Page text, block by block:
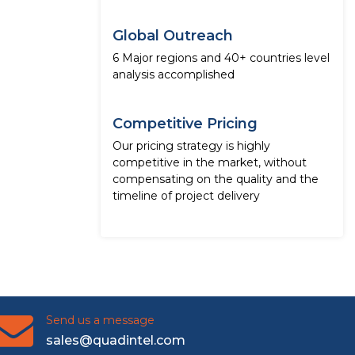
Global Outreach
6 Major regions and 40+ countries level
analysis accomplished
Competitive Pricing
Our pricing strategy is highly
competitive in the market, without
compensating on the quality and the
timeline of project delivery
Send us a message
sales@quadintel.com